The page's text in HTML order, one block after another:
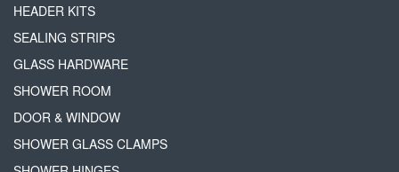
HEADER KITS
SEALING STRIPS
GLASS HARDWARE
SHOWER ROOM
DOOR & WINDOW
SHOWER GLASS CLAMPS